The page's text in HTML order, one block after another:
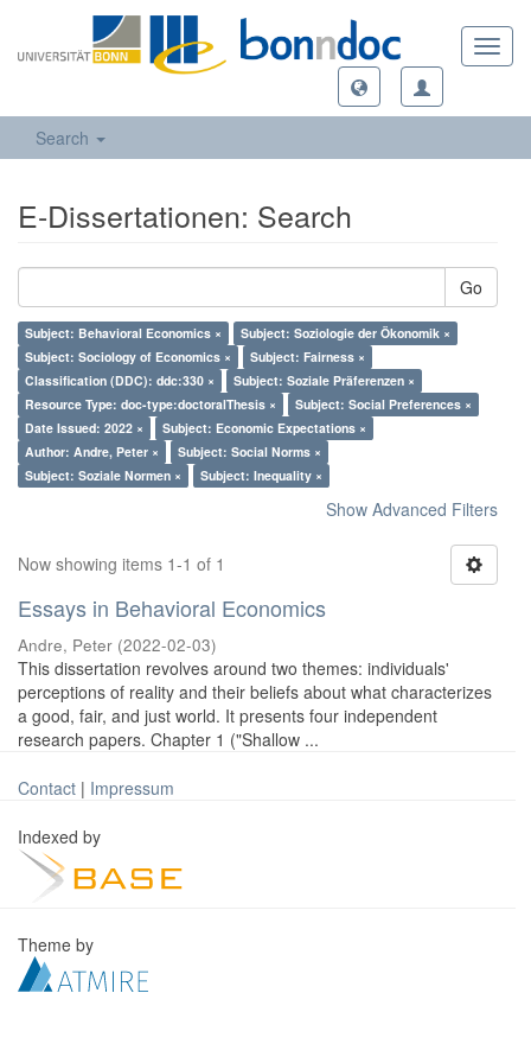
Search
E-Dissertationen: Search
Go
Subject: Behavioral Economics ×
Subject: Soziologie der Ökonomik ×
Subject: Sociology of Economics ×
Subject: Fairness ×
Classification (DDC): ddc:330 ×
Subject: Soziale Präferenzen ×
Resource Type: doc-type:doctoralThesis ×
Subject: Social Preferences ×
Date Issued: 2022 ×
Subject: Economic Expectations ×
Author: Andre, Peter ×
Subject: Social Norms ×
Subject: Soziale Normen ×
Subject: Inequality ×
Show Advanced Filters
Now showing items 1-1 of 1
Essays in Behavioral Economics
Andre, Peter (2022-02-03)
This dissertation revolves around two themes: individuals'
perceptions of reality and their beliefs about what characterizes
a good, fair, and just world. It presents four independent
research papers. Chapter 1 ("Shallow ...
Contact | Impressum
Indexed by
Theme by